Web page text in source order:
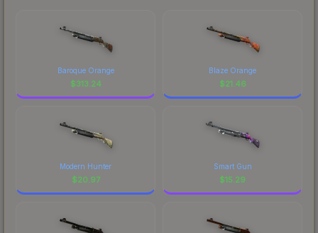
Baroque Orange
$313.24
Blaze Orange
$21.46
Modern Hunter
$20.97
Smart Gun
$15.29